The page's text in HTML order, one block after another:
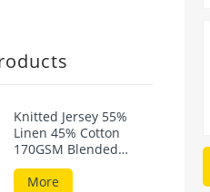
Knitted Jersey 55%
Linen 45% Cotton
170GSM Blended
Fabric For Summer
Wear
More